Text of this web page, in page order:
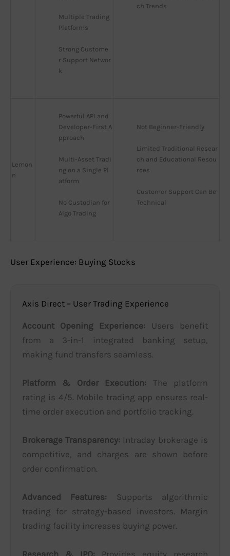
Multiple Trading
Platforms
Strong Custome
r Support Networ
k
ch Trends
Lemon
n
Powerful API and
Developer-First A
pproach
Multi-Asset Tradi
ng on a Single Pl
atform
No Custodian for
Algo Trading
Not Beginner-Friendly
Limited Traditional Resear
ch and Educational Resou
rces
Customer Support Can Be
Technical
User Experience: Buying Stocks
Axis Direct – User Trading Experience
Account Opening Experience: Users benefit
from a 3-in-1 integrated banking setup,
making fund transfers seamless.
Platform & Order Execution: The platform
rating is 4/5. Mobile trading app ensures real-
time order execution and portfolio tracking.
Brokerage Transparency: Intraday brokerage is
competitive, and charges are shown before
order confirmation.
Advanced Features: Supports algorithmic
trading for strategy-based investors. Margin
trading facility increases buying power.